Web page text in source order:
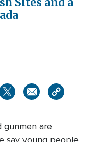
gunmen are